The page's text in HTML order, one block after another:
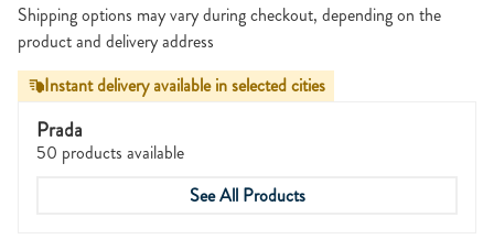
Shipping options may vary during checkout, depending on the
product and delivery address
Instant delivery available in selected cities
Prada
50 products available
See All Products